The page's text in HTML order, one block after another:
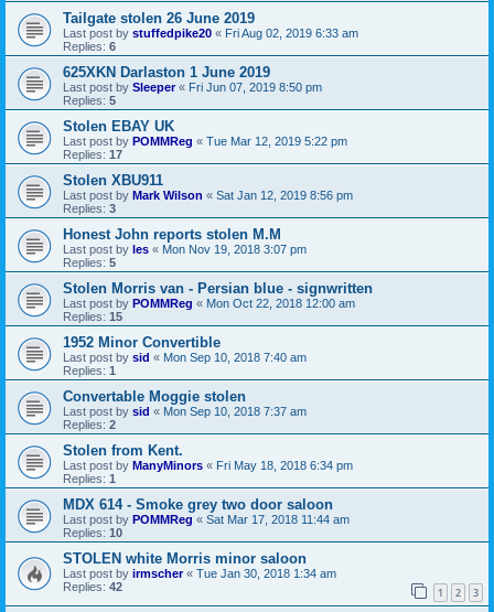
Tailgate stolen 26 June 2019
Last post by stuffedpike20 « Fri Aug 02, 2019 6:33 am
Replies: 6
625XKN Darlaston 1 June 2019
Last post by Sleeper« Fri Jun 07, 2019 8:50 pm
Replies: 5
Stolen EBAY UK
Last post by POMMReg « Tue Mar 12, 2019 5:22 pm
Replies: 17
Stolen XBU911
Last post by Mark Wilson « Sat Jan 12, 2019 8:56 pm
Replies: 3
Honest John reports stolen M.M
Last post by les « Mon Nov 19, 2018 3:07 pm
Replies: 5
Stolen Morris van - Persian blue - signwritten
Last post by POMMReg « Mon Oct 22, 2018 12:00 am
Replies: 15
1952 Minor Convertible
Last post by sid « Mon Sep 10, 2018 7:40 am
Replies: 1
Convertable Moggie stolen
Last post by sid « Mon Sep 10, 2018 7:37 am
Replies: 2
Stolen from Kent.
Last post by ManyMinors « Fri May 18, 2018 6:34 pm
Replies: 1
MDX 614 - Smoke grey two door saloon
Last post by POMMReg « Sat Mar 17, 2018 11:44 am
Replies: 10
STOLEN white Morris minor saloon
Last post by irmscher« Tue Jan 30, 2018 1:34 am
Replies: 42 1 2 3